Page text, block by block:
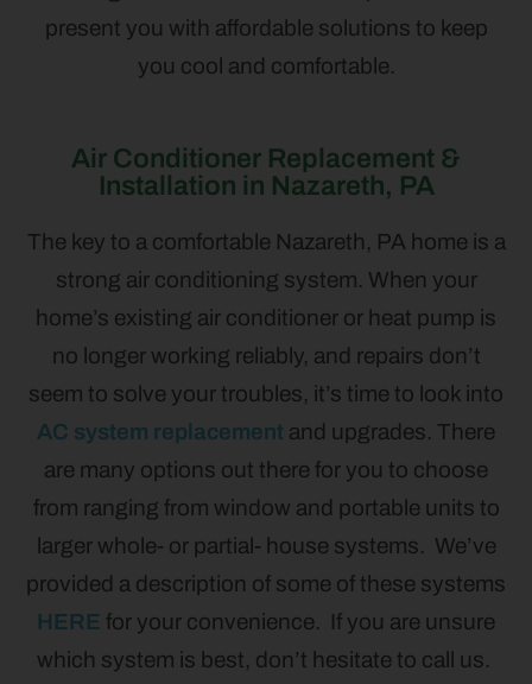
present you with affordable solutions to keep
you cool and comfortable.
Air Conditioner Replacement &
Installation in Nazareth, PA
The key to a comfortable Nazareth, PA home is a
strong air conditioning system. When your
home’s existing air conditioner or heat pump is
no longer working reliably, and repairs don’t
seem to solve your troubles, it’s time to look into
AC system replacement and upgrades. There
are many options out there for you to choose
from ranging from window and portable units to
larger whole- or partial- house systems. We’ve
provided a description of some of these systems
HERE for your convenience. If you are unsure
which system is best, don’t hesitate to call us.